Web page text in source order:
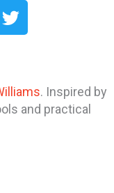
T
w
e
r
. Inspired by
and practical